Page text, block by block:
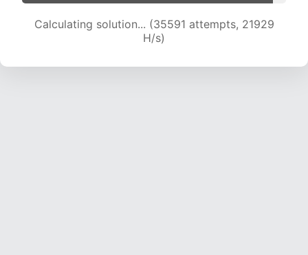
Calculating solution... (37884 attempts, 21974
H/s)